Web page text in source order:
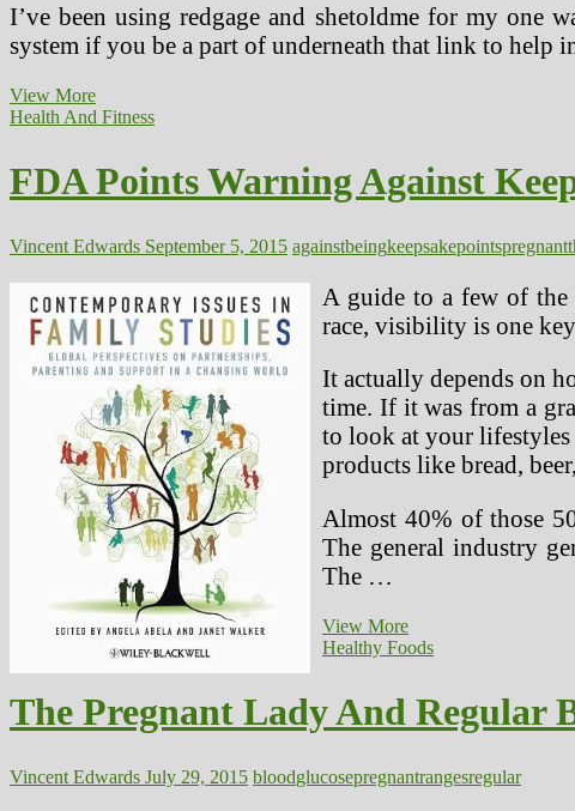
I’ve been using redgage and shetoldme for my
system if you be a part of underneath that link to
View MoreVirus
Steerage
With
Pregnant
Health And Fitness
FDA Points Warning Against
Vincent Edwards September 5, 2015 againstbeingkeepsakepointspregnant
A guide to a few of the
race, visibility is one
It actually depends on
time. If it was from a
to look at your lifestyles
products like bread,
Almost 40% of those
The general industry
The …
View MoreFDA
Points
Keepsake
Ultrasounds
Being
Healthy Foods
The Pregnant Lady And Regular
Vincent Edwards July 29, 2015 bloodglucosepregnantrangesregular